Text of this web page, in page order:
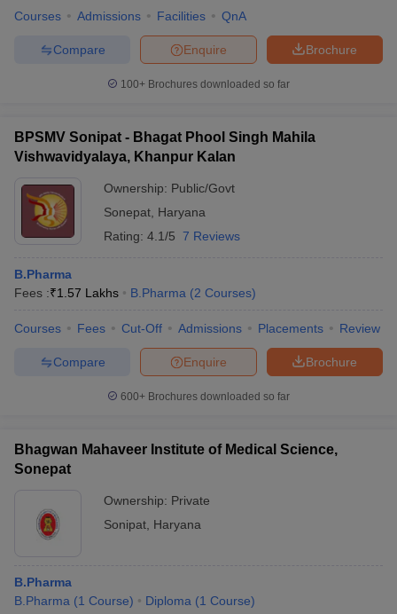
Courses Admissions Facilities QnA
Brochure
Enquire
Compare
100+ Brochures downloaded so far
BPSMV Sonipat - Bhagat Phool Singh Mahila
Vishwavidyalaya, Khanpur Kalan
Ownership: Public/Govt
Sonepat Haryana
Rating: 4.1/5 7 Reviews
B.Pharma
Fees :₹1.57 Lakhs B.Pharma (2 Courses)
Courses Fees Cut-Off Admissions Placements Review
Brochure
Enquire
Compare
600+ Brochures downloaded so far
Bhagwan Mahaveer Institute of Medical Science,
Sonepat
Ownership: Private
Sonipat Haryana
B.Pharma
B.Pharma (1 Course) Diploma (1 Course)